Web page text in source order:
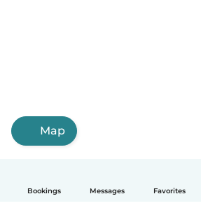
Bookings Messages Favorites
Map